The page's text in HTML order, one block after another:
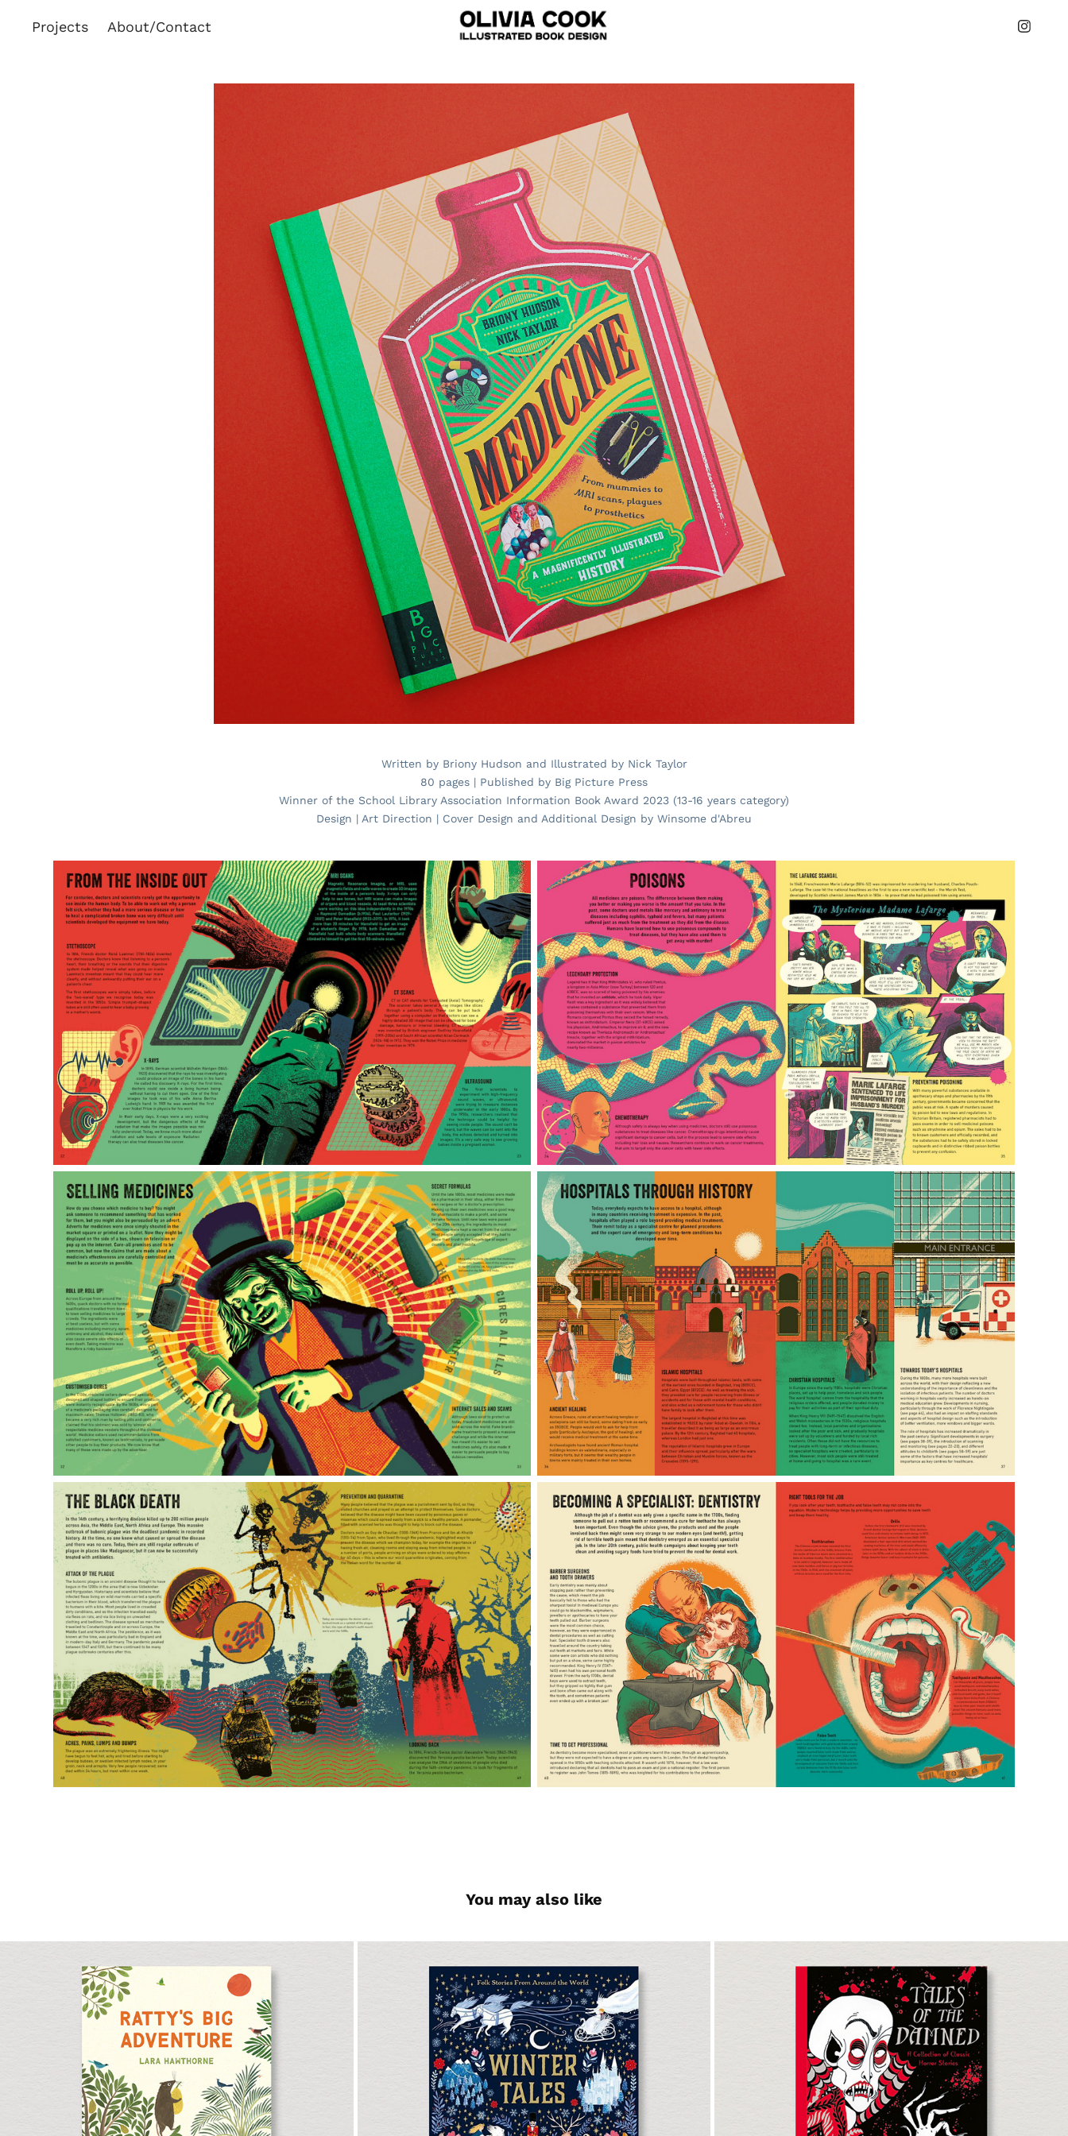
Projects About/Contact
Written by Briony Hudson and Illustrated by Nick Taylor
80 pages | Published by Big Picture Press
Winner of the School Library Association Information Book Award 2023 (13-16 years category)
Design | Art Direction | Cover Design and Additional Design by Winsome d'Abreu
You may also like
Ratty's Big Adventure
Picture Book
Winter Tales
Short Story Collection
Tales of the Damned
Short Story Collection